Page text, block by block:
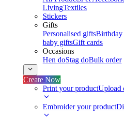
LivingTextiles
Stickers
Gifts
Personalised giftsBirthday
baby giftsGift cards
Occasions
Hen doStag doBulk order
Create Now
Print your productUpload
Embroider your product